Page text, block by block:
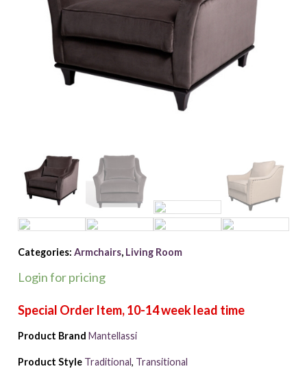
Categories: Armchairs, Living Room
Login for pricing
Product Brand Mantellassi
Product Style Traditional, Transitional